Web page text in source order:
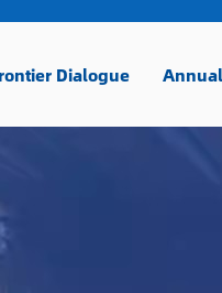
Dialogue